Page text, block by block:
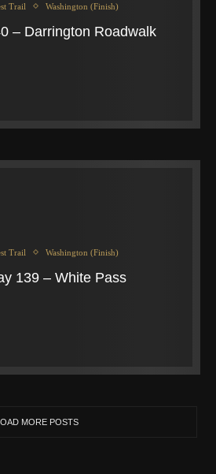
Trail Washington (Finish)
– Darrington Roadwalk
Trail Washington (Finish)
139 – White Pass
MORE POSTS